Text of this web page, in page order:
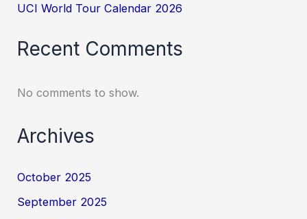
UCI World Tour Calendar 2026
Recent Comments
No comments to show.
Archives
October 2025
September 2025